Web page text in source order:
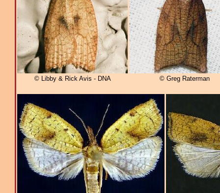
© Libby & Rick Avis - DNA © Greg Raterman